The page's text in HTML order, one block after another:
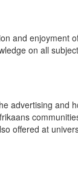
and enjoyment
on all
advertising and
offered at